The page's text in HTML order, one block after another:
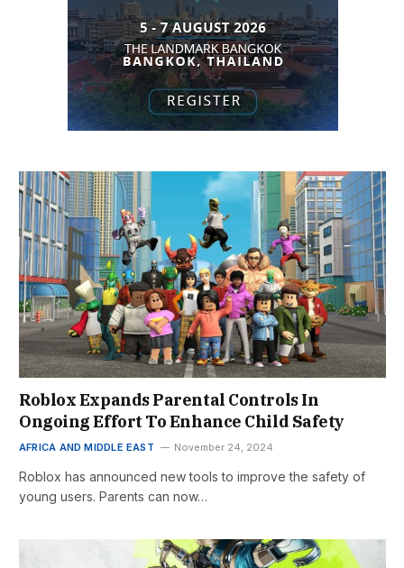
Roblox Expands Parental Controls In
Ongoing Effort To Enhance Child Safety
AFRICA AND MIDDLE EAST November 24, 2024
Roblox has announced new tools to improve the safety of
young users. Parents can now…